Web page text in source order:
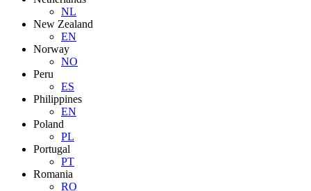
NL
New Zealand
EN
Norway
NO
Peru
ES
Philippines
EN
Poland
PL
Portugal
PT
Romania
RO